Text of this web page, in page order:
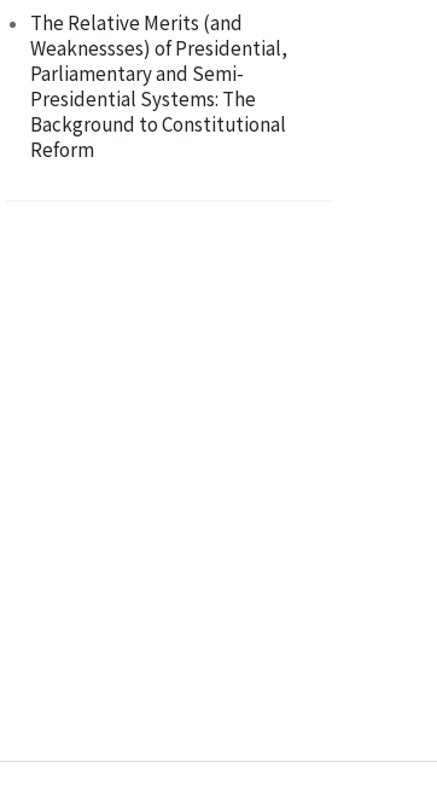
The Relative Merits (and
Weaknessses) of Presidential,
Parliamentary and Semi-
Presidential Systems: The
Background to Constitutional
Reform